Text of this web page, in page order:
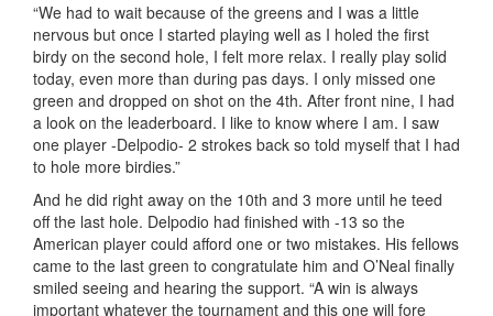
“We had to wait because of the greens and I was a little
nervous but once I started playing well as I holed the first
birdy on the second hole, I felt more relax. I really play solid
today, even more than during pas days. I only missed one
green and dropped on shot on the 4th. After front nine, I had
a look on the leaderboard. I like to know where I am. I saw
one player -Delpodio- 2 strokes back so told myself that I had
to hole more birdies.”
And he did right away on the 10th and 3 more until he teed
off the last hole. Delpodio had finished with -13 so the
American player could afford one or two mistakes. His fellows
came to the last green to congratulate him and O’Neal finally
smiled seeing and hearing the support. “A win is always
important whatever the tournament and this one will fore